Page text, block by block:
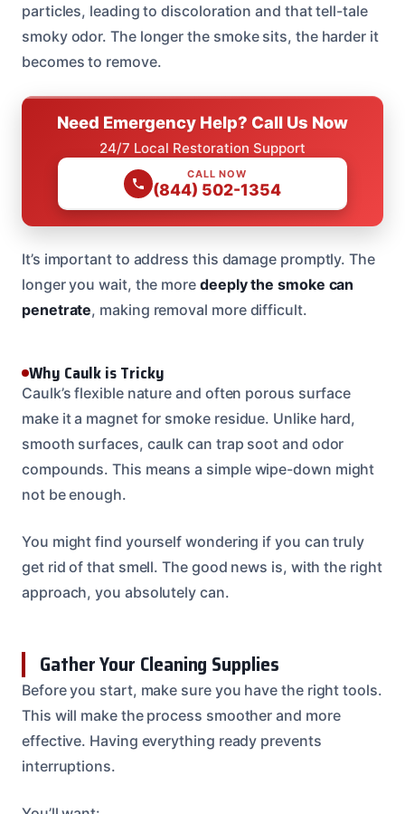
particles, leading to discoloration and that tell-tale
smoky odor. The longer the smoke sits, the harder it
becomes to remove.
Need Emergency Help? Call Us Now
24/7 Local Restoration Support
CALL NOW
(844) 502-1354
It’s important to address this damage promptly. The
longer you wait, the more deeply the smoke can
penetrate, making removal more difficult.
Why Caulk is Tricky
Caulk’s flexible nature and often porous surface
make it a magnet for smoke residue. Unlike hard,
smooth surfaces, caulk can trap soot and odor
compounds. This means a simple wipe-down might
not be enough.
You might find yourself wondering if you can truly
get rid of that smell. The good news is, with the right
approach, you absolutely can.
Gather Your Cleaning Supplies
Before you start, make sure you have the right tools.
This will make the process smoother and more
effective. Having everything ready prevents
interruptions.